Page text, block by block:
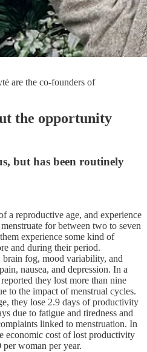
are the co-founders of
the opportunity
but has been routinely
a reproductive age, and experience
for between two to seven
experience some kind of
and during their period.
fog, mood variability, and
nausea, and depression. In a
they lost more than nine
to the impact of menstrual cycles.
they lose 2.9 days of productivity
due to fatigue and tiredness and
linked to menstruation. In
economic cost of lost productivity
per woman per year.